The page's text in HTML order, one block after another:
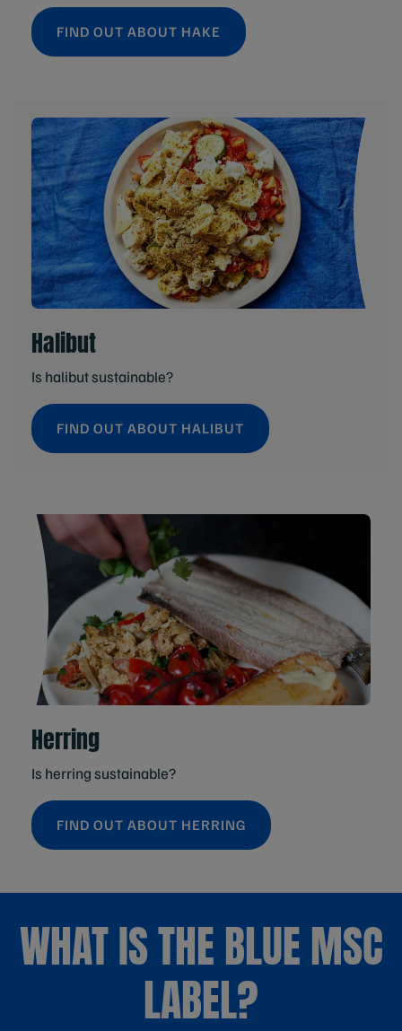
FIND OUT ABOUT HAKE
Halibut
Is halibut sustainable?
FIND OUT ABOUT HALIBUT
Herring
Is herring sustainable?
FIND OUT ABOUT HERRING
WHAT IS THE BLUE MSC
LABEL?